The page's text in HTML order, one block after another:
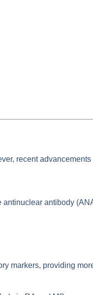
recent
antibody
markers, providing